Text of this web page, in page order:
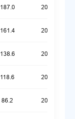
187.0 20260323
161.4 20260323
138.6 20260323
118.6 20260323
86.2 20260323